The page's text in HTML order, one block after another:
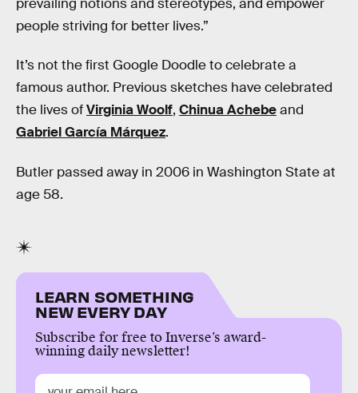
people striving for better lives.”
It’s not the first Google Doodle to celebrate a
famous author. Previous sketches have celebrated
the lives ofVirginia Woolf, Chinua Achebeand
Gabriel García Márquez.
Butler passed away in 2006 in Washington State at
age 58.
LEARN SOMETHING
NEW EVERY DAY
Subscribe for free to Inverse’s award-
winning daily newsletter!